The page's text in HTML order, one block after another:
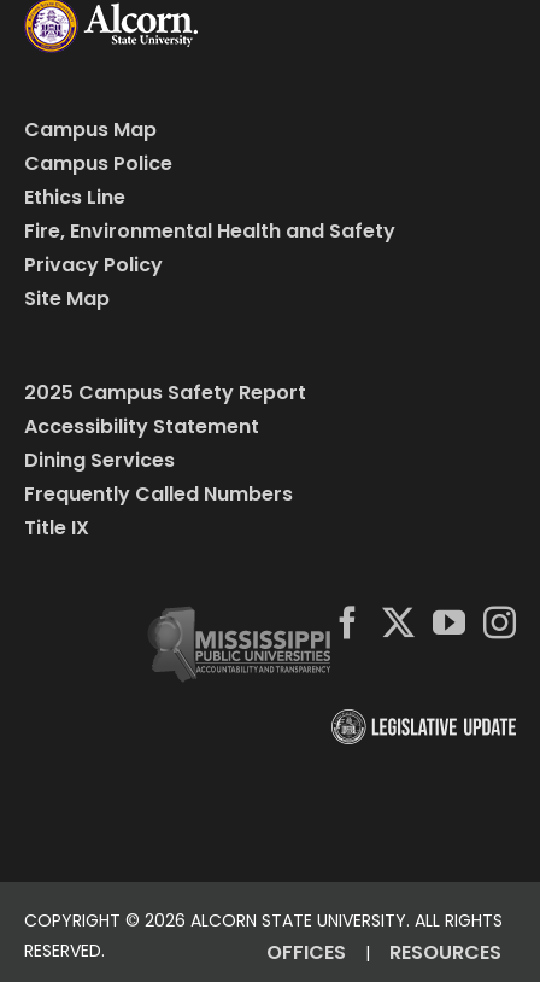
Campus Map
Campus Police
Ethics Line
Fire, Environmental Health and Safety
Privacy Policy
Site Map
2025 Campus Safety Report
Accessibility Statement
Dining Services
Frequently Called Numbers
Title IX
COPYRIGHT © 2026 ALCORN STATE UNIVERSITY. ALL RIGHTS
RESERVED.
OFFICES | RESOURCES